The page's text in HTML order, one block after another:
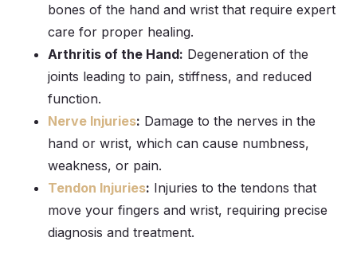
bones of the hand and wrist that require expert
care for proper healing.
Arthritis of the Hand: Degeneration of the
joints leading to pain, stiffness, and reduced
function.
Nerve Injuries: Damage to the nerves in the
hand or wrist, which can cause numbness,
weakness, or pain.
Tendon Injuries: Injuries to the tendons that
move your fingers and wrist, requiring precise
diagnosis and treatment.